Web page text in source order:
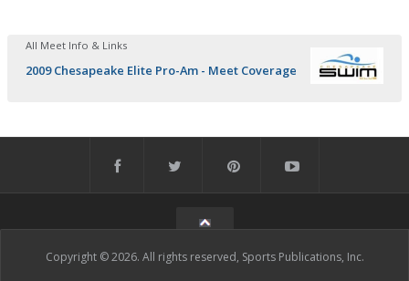
All Meet Info & Links
2009 Chesapeake Elite Pro-Am - Meet Coverage
Copyright © 2026. All rights reserved, Sports Publications, Inc.